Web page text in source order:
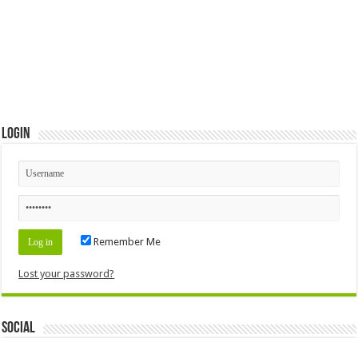
Login
Remember Me
Lost your password?
Social